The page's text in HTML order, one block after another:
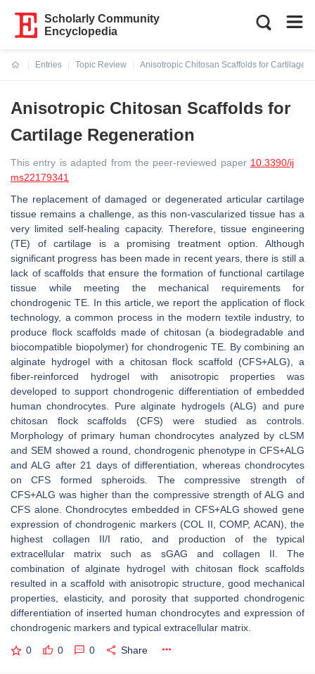
Scholarly Community
Encyclopedia
Entries
Topic Review
Anisotropic Chitosan Scaffolds for Cartilage
Anisotropic Chitosan Scaffolds for
Cartilage Regeneration
This entry is adapted from the peer-reviewed paper 10.3390/ij
ms22179341
The replacement of damaged or degenerated articular cartilage
tissue remains a challenge, as this non-vascularized tissue has a
very limited self-healing capacity. Therefore, tissue engineering
(TE) of cartilage is a promising treatment option. Although
significant progress has been made in recent years, there is still a
lack of scaffolds that ensure the formation of functional cartilage
tissue while meeting the mechanical requirements for
chondrogenic TE. In this article, we report the application of flock
technology, a common process in the modern textile industry, to
produce flock scaffolds made of chitosan (a biodegradable and
biocompatible biopolymer) for chondrogenic TE. By combining an
alginate hydrogel with a chitosan flock scaffold (CFS+ALG), a
fiber-reinforced hydrogel with anisotropic properties was
developed to support chondrogenic differentiation of embedded
human chondrocytes. Pure alginate hydrogels (ALG) and pure
chitosan flock scaffolds (CFS) were studied as controls.
Morphology of primary human chondrocytes analyzed by cLSM
and SEM showed a round, chondrogenic phenotype in CFS+ALG
and ALG after 21 days of differentiation, whereas chondrocytes
on CFS formed spheroids. The compressive strength of
CFS+ALG was higher than the compressive strength of ALG and
CFS alone. Chondrocytes embedded in CFS+ALG showed gene
expression of chondrogenic markers (COL II, COMP, ACAN), the
highest collagen II/I ratio, and production of the typical
extracellular matrix such as sGAG and collagen II. The
combination of alginate hydrogel with chitosan flock scaffolds
resulted in a scaffold with anisotropic structure, good mechanical
properties, elasticity, and porosity that supported chondrogenic
differentiation of inserted human chondrocytes and expression of
chondrogenic markers and typical extracellular matrix.
0 0 0 Share